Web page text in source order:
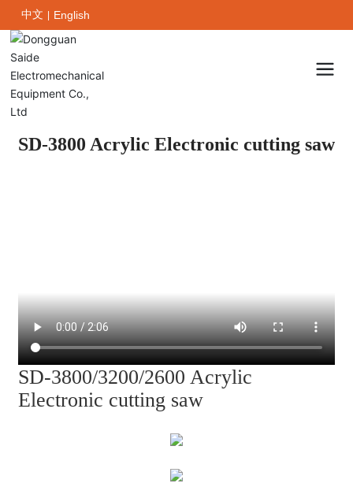
中文 English
SD-3800 Acrylic Electronic cutting saw
SD-3800/3200/2600 Acrylic
Electronic cutting saw